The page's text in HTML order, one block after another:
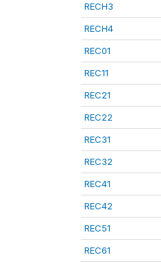
RECH3
RECH4
REC01
REC11
REC21
REC22
REC31
REC32
REC41
REC42
REC51
REC61